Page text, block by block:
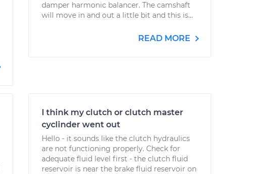
damper harmonic balancer. The camshaft
will move in and out a little bit and this is...
READ MORE
I think my clutch or clutch master
cyclinder went out
Hello - it sounds like the clutch hydraulics
are not functioning properly. Check for
adequate fluid level first - the clutch fluid
reservoir is near the brake fluid reservoir on